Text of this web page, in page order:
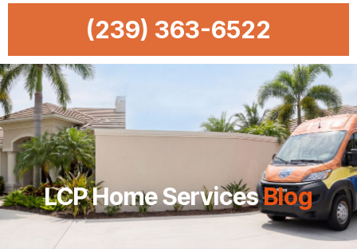
(239) 363-6522
LCP Home ServicesBlog